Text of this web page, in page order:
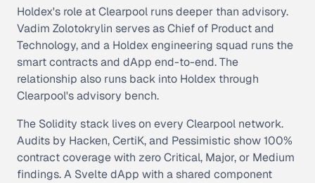
Holdex's role at Clearpool runs deeper than advisory.
Vadim Zolotokrylin serves as Chief of Product and
Technology, and a Holdex engineering squad runs the
smart contracts and dApp end-to-end. The
relationship also runs back into Holdex through
Clearpool's advisory bench.
The Solidity stack lives on every Clearpool network.
Audits by Hacken, CertiK, and Pessimistic show 100%
contract coverage with zero Critical, Major, or Medium
findings. A Svelte dApp with a shared component